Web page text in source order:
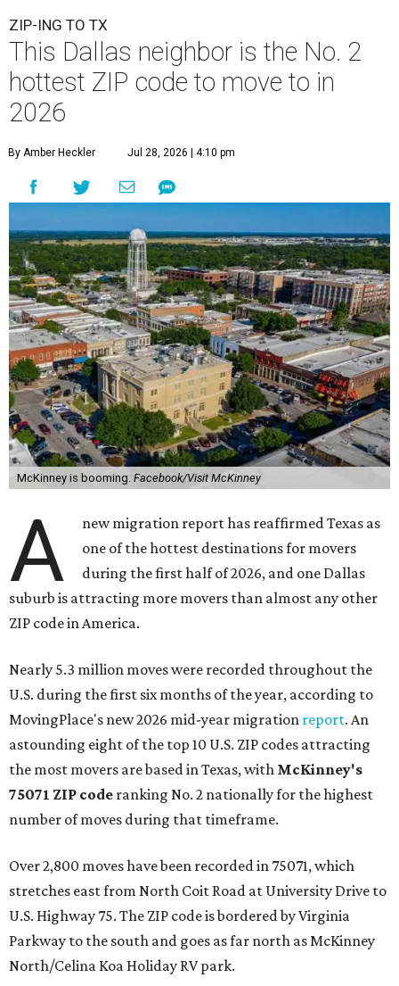
ZIP-ING TO TX
This Dallas neighbor is the No. 2
hottest ZIP code to move to in
2026
By Amber Heckler Jul 28, 2026 | 4:10 pm
McKinney is booming. Facebook/Visit McKinney
A
new migration report has reaffirmed Texas as
one of the hottest destinations for movers
during the first half of 2026, and one Dallas
suburb is attracting more movers than almost any other
ZIP code in America.
Nearly 5.3 million moves were recorded throughout the
U.S. during the first six months of the year, according to
MovingPlace's new 2026 mid-year migration report. An
astounding eight of the top 10 U.S. ZIP codes attracting
the most movers are based in Texas, with McKinney's
75071 ZIP code ranking No. 2 nationally for the highest
number of moves during that timeframe.
Over 2,800 moves have been recorded in 75071, which
stretches east from North Coit Road at University Drive to
U.S. Highway 75. The ZIP code is bordered by Virginia
Parkway to the south and goes as far north as McKinney
North/Celina Koa Holiday RV park.